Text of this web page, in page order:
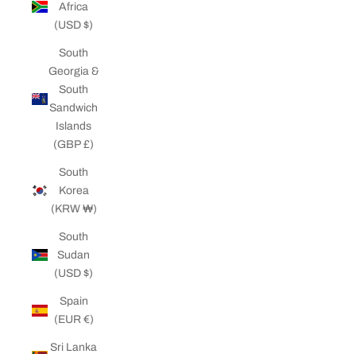
Africa
(USD $)
South
Georgia &
South
Sandwich
Islands
(GBP £)
South
Korea
(KRW ₩)
South
Sudan
(USD $)
Spain
(EUR €)
Sri Lanka